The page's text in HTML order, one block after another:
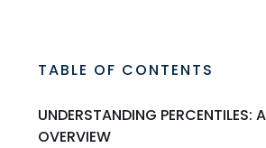
TABLE OF CONTENTS
UNDERSTANDING PERCENTILES:
OVERVIEW